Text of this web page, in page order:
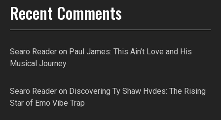
Recent Comments
Searo Reader on Paul James: This Ain’t Love and His
Musical Journey
Searo Reader on Discovering Ty Shaw Hvdes: The Rising
Star of Emo Vibe Trap